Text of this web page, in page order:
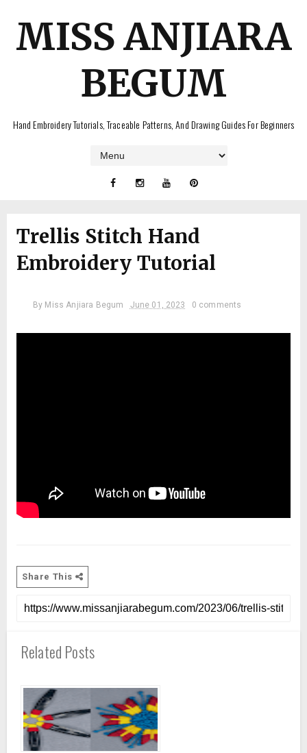
MISS ANJIARA
BEGUM
Hand Embroidery Tutorials, Traceable Patterns, And Drawing Guides For Beginners
Trellis Stitch Hand
Embroidery Tutorial
By Miss Anjiara Begum June 01, 2023 0 comments
Share This
Related Posts